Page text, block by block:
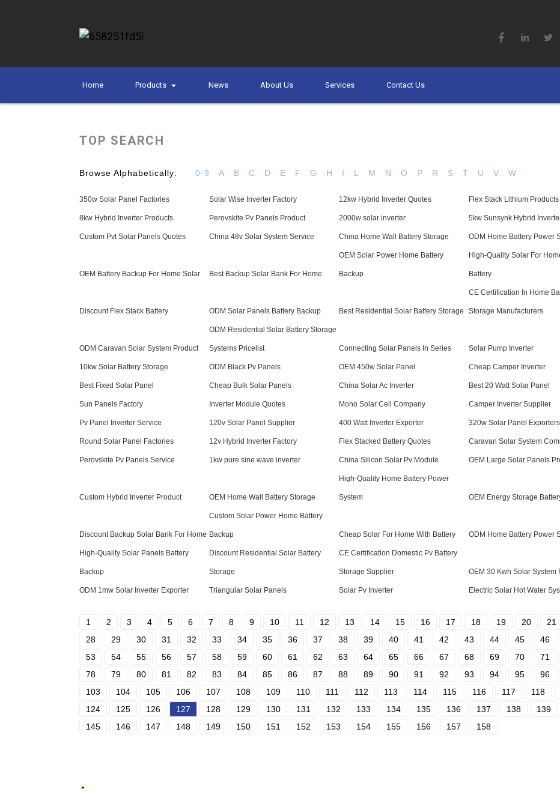
Home Products News About Us Services Contact Us
TOP SEARCH
Browse Alphabetically: 0-9 A B C D E F G H I L M N O P R S T U V W
350w Solar Panel Factories Solar Wise Inverter Factory 12kw Hybrid Inverter Quotes Flex Stack Lithium Products
8kw Hybrid Inverter Products Perovskite Pv Panels Product 2000w solar inverter 5kw Sunsynk Hybrid
Custom Pvt Solar Panels Quotes China 48v Solar System Service China Home Wall Battery Storage ODM Home Battery Power
OEM Battery Backup For Home Solar Best Backup Solar Bank For Home
OEM Solar Power Home Battery
Backup
High-Quality Solar For
Battery
Discount Flex Stack Battery ODM Solar Panels Battery Backup Best Residential Solar Battery Storage
CE Certification In Home
Storage Manufacturers
ODM Caravan Solar System Product
ODM Residential Solar Battery Storage
Systems Pricelist Connecting Solar Panels In Series Solar Pump Inverter
10kw Solar Battery Storage ODM Black Pv Panels OEM 450w Solar Panel Cheap Camper Inverter
Best Fixed Solar Panel Cheap Bulk Solar Panels China Solar Ac Inverter Best 20 Watt Solar Panel
Sun Panels Factory Inverter Module Quotes Mono Solar Cell Company Camper Inverter Supplier
Pv Panel Inverter Service 120v Solar Panel Supplier 400 Watt Inverter Exporter 320w Solar Panel Exporters
Round Solar Panel Factories 12v Hybrid Inverter Factory Flex Stacked Battery Quotes Caravan Solar System
Perovskite Pv Panels Service 1kw pure sine wave inverter China Silicon Solar Pv Module OEM Large Solar Panels
Custom Hybrid Inverter Product OEM Home Wall Battery Storage
High-Quality Home Battery Power
System OEM Energy Storage
Discount Backup Solar Bank For Home
Custom Solar Power Home Battery
Backup Cheap Solar For Home With Battery ODM Home Battery Power
High-Quality Solar Panels Battery
Backup
Discount Residential Solar Battery
Storage
CE Certification Domestic Pv Battery
Storage Supplier OEM 30 Kwh Solar System
ODM 1mw Solar Inverter Exporter Triangular Solar Panels Solar Pv Inverter Electric Solar Hot Water
1 2 3 4 5 6 7 8 9 10 11 12 13 14 15 16 17 18 19 20 21
28
29 30 31 32 33 34 35 36 37 38 39 40 41 42 43 44 45 46
53
54 55 56 57 58 59 60 61 62 63 64 65 66 67 68 69 70 71
78
79 80 81 82 83 84 85 86 87 88 89 90 91 92 93 94 95 96
103
104 105 106 107 108 109 110 111 112 113 114 115 116 117 118
124
125 126 127 128 129 130 131 132 133 134 135 136 137 138 139
145
146 147 148 149 150 151 152 153 154 155 156 157 158